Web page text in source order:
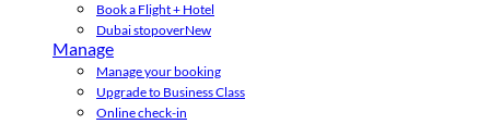
Book a Flight + Hotel
Dubai stopoverNew
Manage
Manage your booking
Upgrade to Business Class
Online check-in